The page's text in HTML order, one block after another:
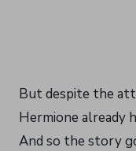
But despite the
Hermione already
And so the story